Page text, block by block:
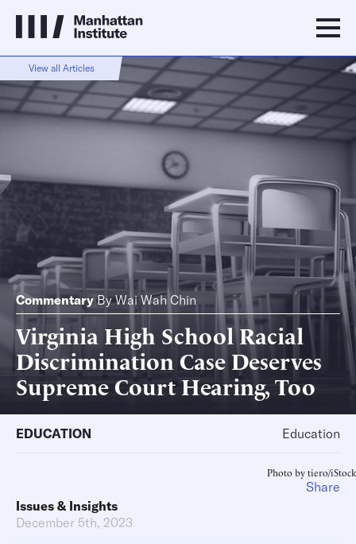
View all Articles
Commentary ByWai Wah Chin
Virginia High School Racial
Discrimination Case Deserves
Supreme Court Hearing, Too
EDUCATION Education
Photo by tiero/iStock
Issues & Insights
December 5th, 2023
Share